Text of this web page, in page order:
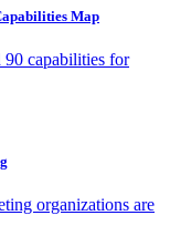
Map
capabilities for
organizations are